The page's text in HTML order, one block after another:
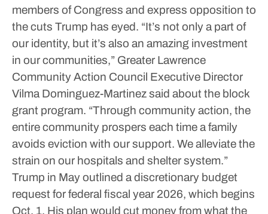
members of Congress and express opposition to
the cuts Trump has eyed. “It’s not only a part of
our identity, but it’s also an amazing investment
in our communities,” Greater Lawrence
Community Action Council Executive Director
Vilma Dominguez-Martinez said about the block
grant program. “Through community action, the
entire community prospers each time a family
avoids eviction with our support. We alleviate the
strain on our hospitals and shelter system.”
Trump in May outlined a discretionary budget
request for federal fiscal year 2026, which begins
Oct. 1. His plan would cut money from what the